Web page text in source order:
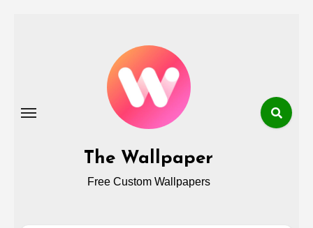
The Wallpaper
Free Custom Wallpapers